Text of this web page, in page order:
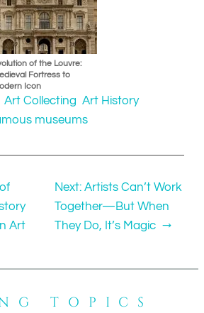
of the Louvre:
Fortress to
Icon
Art Collecting Art History
museums
Art
Next:Artists Can’t Work
Together—But When
They Do, It’s Magic →
TOPICS